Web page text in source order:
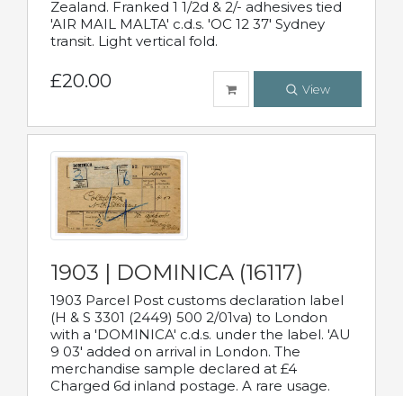
Zealand. Franked 1 1/2d & 2/- adhesives tied
'AIR MAIL MALTA' c.d.s. 'OC 12 37' Sydney
transit. Light vertical fold.
£20.00 View
1903 | DOMINICA (16117)
1903 Parcel Post customs declaration label
(H & S 3301 (2449) 500 2/01va) to London
with a 'DOMINICA' c.d.s. under the label. 'AU
9 03' added on arrival in London. The
merchandise sample declared at £4
Charged 6d inland postage. A rare usage.